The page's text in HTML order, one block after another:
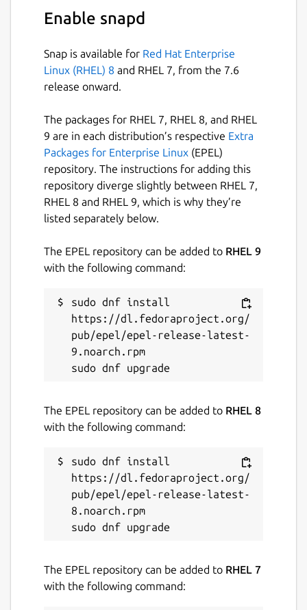
Details for ros2-snapd
ros2-snapd
unset
Last updated
16 February 2026 -jazzy/stable
1 July 2026 -jazzy/candidate
Report a Snap Store violation
Report this Snap
Enable snapd
Snap is available for Red Hat Enterprise
Linux (RHEL) 8 and RHEL 7, from the 7.6
release onward.
The packages for RHEL 7, RHEL 8, and RHEL
9 are in each distribution’s respective Extra
Packages for Enterprise Linux (EPEL)
repository. The instructions for adding this
repository diverge slightly between RHEL 7,
RHEL 8 and RHEL 9, which is why they’re
listed separately below.
The EPEL repository can be added to RHEL 9
with the following command:
sudo dnf install
https://dl.fedoraproject.org/
pub/epel/epel-release-latest-
9.noarch.rpm
The EPEL repository can be added to RHEL 8
with the following command:
sudo dnf install
https://dl.fedoraproject.org/
pub/epel/epel-release-latest-
8.noarch.rpm
The EPEL repository can be added to RHEL 7
with the following command: